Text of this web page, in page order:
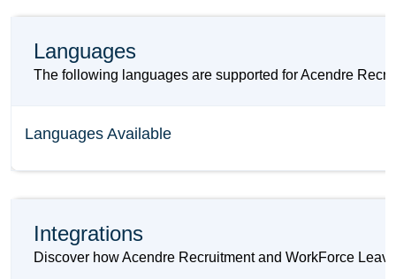
Languages
The following languages are supported for Acendre
Languages Available
Integrations
Discover how Acendre Recruitment and WorkForce